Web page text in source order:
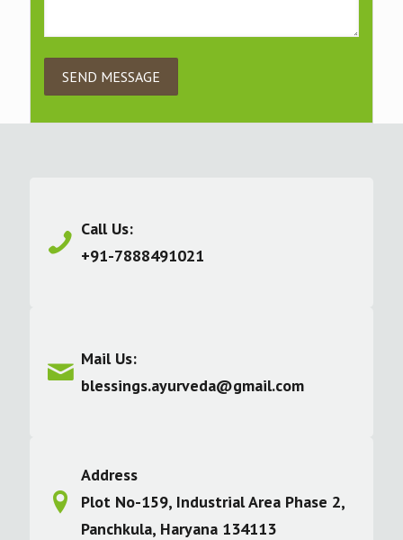
Call Us:
+91-7888491021
Mail Us:
blessings.ayurveda@gmail.com
Address
Plot No-159, Industrial Area Phase 2,
Panchkula, Haryana 134113